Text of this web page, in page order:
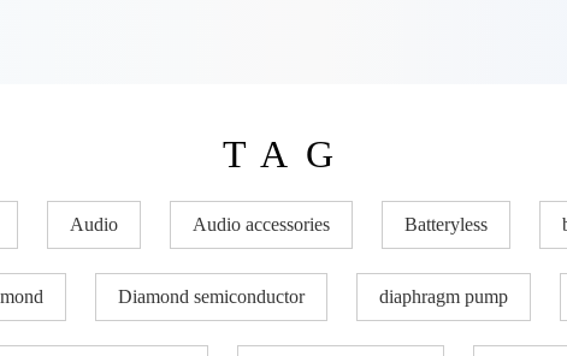
TAG
Audio Audio accessories Batteryless
Diamond semiconductor diaphragm pump